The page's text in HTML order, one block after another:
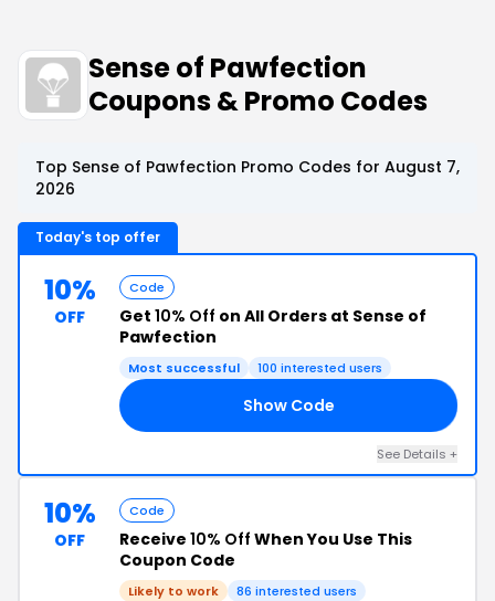
Sense of Pawfection
Coupons & Promo Codes
Top Sense of Pawfection Promo Codes for August 7,
2026
Today's top offer
10%
OFF
Code
Get 10% Off on All Orders at Sense of
Pawfection
Most successful 100 interested users
Show Code
See Details +
10%
OFF
Code
Receive 10% Off When You Use This
Coupon Code
Likely to work 86 interested users